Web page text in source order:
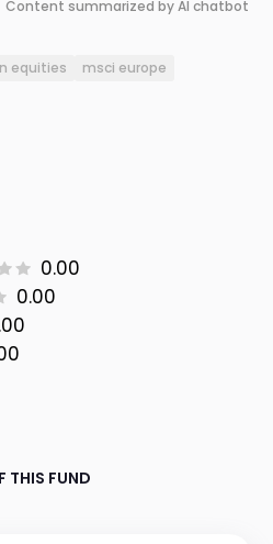
Content summarized by AI chatbot
equities msci europe
0.00
0.00
THIS FUND